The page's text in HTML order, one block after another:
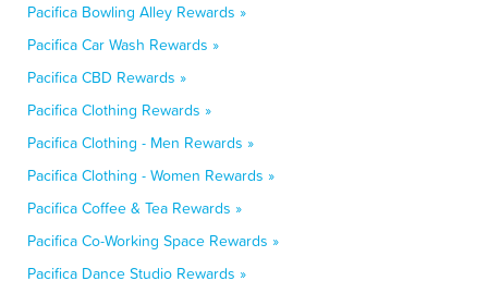
Pacifica Bowling Alley Rewards »
Pacifica Car Wash Rewards »
Pacifica CBD Rewards »
Pacifica Clothing Rewards »
Pacifica Clothing - Men Rewards »
Pacifica Clothing - Women Rewards »
Pacifica Coffee & Tea Rewards »
Pacifica Co-Working Space Rewards »
Pacifica Dance Studio Rewards »